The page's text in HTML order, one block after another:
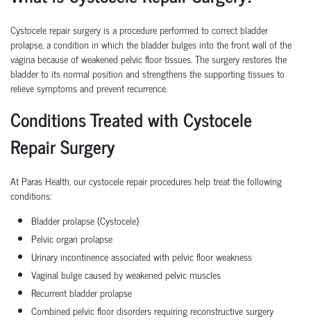
Cystocele repair surgery is a procedure performed to correct bladder
prolapse, a condition in which the bladder bulges into the front wall of the
vagina because of weakened pelvic floor tissues. The surgery restores the
bladder to its normal position and strengthens the supporting tissues to
relieve symptoms and prevent recurrence.
Conditions Treated with Cystocele
Repair Surgery
At Paras Health, our cystocele repair procedures help treat the following
conditions:
Bladder prolapse (Cystocele)
Pelvic organ prolapse
Urinary incontinence associated with pelvic floor weakness
Vaginal bulge caused by weakened pelvic muscles
Recurrent bladder prolapse
Combined pelvic floor disorders requiring reconstructive surgery